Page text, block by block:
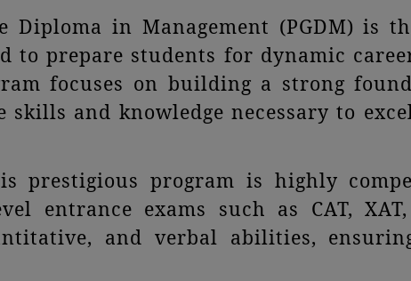
Diploma in Management (PGDM) is
to prepare students for dynamic
focuses on building a strong
and knowledge necessary to
prestigious program is highly
entrance exams such as CAT,
and verbal abilities,